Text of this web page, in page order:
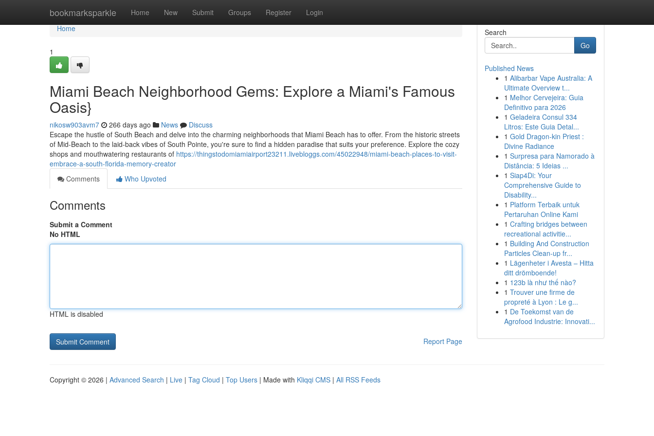
bookmarksparkle Home New Submit Groups Register Login
Home
Home
1
Miami Beach Neighborhood Gems: Explore a Miami's Famous
Oasis}
nikosw903avm7 266 days ago News
Discuss
Escape the hustle of South Beach and delve into the charming neighborhoods that Miami Beach has to offer. From the historic streets
of Mid-Beach to the laid-back vibes of South Pointe, you're sure to find a hidden paradise that suits your preference. Explore the cozy
shops and mouthwatering restaurants of https://thingstodomiamiairport23211.livebloggs.com/45022948/miami-beach-places-to-visit-
embrace-a-south-florida-memory-creator
Comments
Who Upvoted
Comments
Submit a Comment
No HTML
HTML is disabled
Report Page
Search
Go
Published News
1 Alibarbar Vape Australia: A
Ultimate Overview t...
1 Melhor Cervejeira: Guia
Definitivo para 2026
1 Geladeira Consul 334
Litros: Este Guia Detal...
1 Gold Dragon-kin Priest :
Divine Radiance
1 Surpresa para Namorado à
Distância: 5 Ideias ...
1 Siap4Di: Your
Comprehensive Guide to
Disability...
1 Platform Terbaik untuk
Pertaruhan Online Kami
1 Crafting bridges between
recreational activitie...
1 Building And Construction
Particles Clean-up fr...
1 Lägenheter i Avesta – Hitta
ditt drömboende!
1 123b là như thế nào?
1 Trouver une firme de
propreté à Lyon : Le g...
1 De Toekomst van de
Agrofood Industrie: Innovati...
Copyright © 2026 | Advanced Search | Live | Tag Cloud | Top Users | Made with Kliqqi CMS | All RSS Feeds